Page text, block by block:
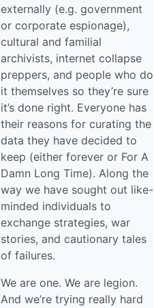
externally (e.g. government
or corporate espionage),
cultural and familial
archivists, internet collapse
preppers, and people who do
it themselves so they’re sure
it’s done right. Everyone has
their reasons for curating the
data they have decided to
keep (either forever or For A
Damn Long Time). Along the
way we have sought out like-
minded individuals to
exchange strategies, war
stories, and cautionary tales
of failures.
We are one. We are legion.
And we’re trying really hard